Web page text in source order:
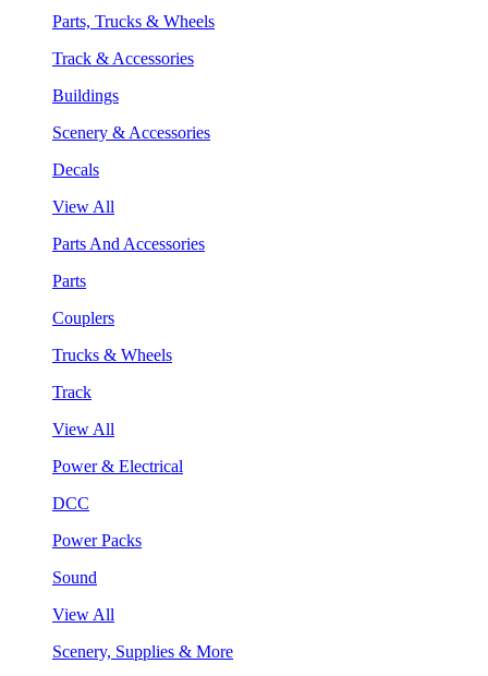
Parts, Trucks & Wheels
Track & Accessories
Buildings
Scenery & Accessories
Decals
View All
Parts And Accessories
Parts
Couplers
Trucks & Wheels
Track
View All
Power & Electrical
DCC
Power Packs
Sound
View All
Scenery, Supplies & More